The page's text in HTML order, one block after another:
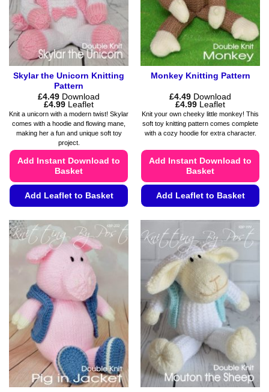
chosen
on
product
page
product
page
Skylar the Unicorn Knitting
Pattern
£4.49 Download
£4.99Price
range:
£4.49
through
£4.99
Leaflet
Knit a unicorn with a modern twist! Skylar
comes with a hoodie and flowing mane,
making her a fun and unique soft toy
project.
Add Instant Download to
Basket
Add Leaflet to Basket
product
has
multiple
variants.
options
may
chosen
the
product
page
Monkey Knitting Pattern
£4.49 Download
£4.99Price
range:
£4.49
through
£4.99
Leaflet
Knit your own cheeky little monkey! This
soft toy knitting pattern comes complete
with a cozy hoodie for extra character.
Add Instant Download to
Basket
Add Leaflet to Basket
product
has
multiple
variants.
The
options
may
chosen
on
the
product
page